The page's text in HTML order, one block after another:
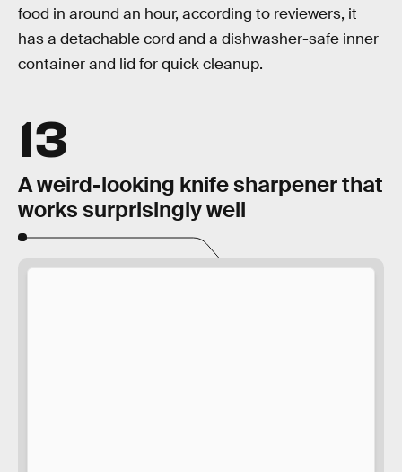
food in around an hour, according to reviewers, it
has a detachable cord and a dishwasher-safe inner
container and lid for quick cleanup.
13
A weird-looking knife sharpener that
works surprisingly well